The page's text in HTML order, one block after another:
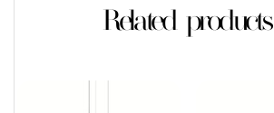
Related products